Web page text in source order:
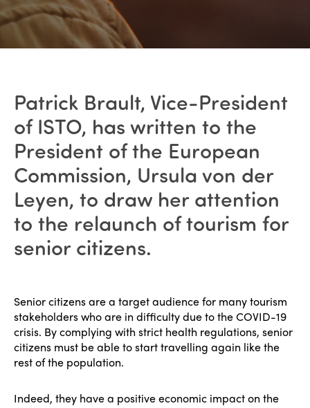
Patrick Brault, Vice-President
of ISTO, has written to the
President of the European
Commission, Ursula von der
Leyen, to draw her attention
to the relaunch of tourism for
senior citizens.
Senior citizens are a target audience for many tourism
stakeholders who are in difficulty due to the COVID-19
crisis. By complying with strict health regulations, senior
citizens must be able to start travelling again like the
rest of the population.
Indeed, they have a positive economic impact on the